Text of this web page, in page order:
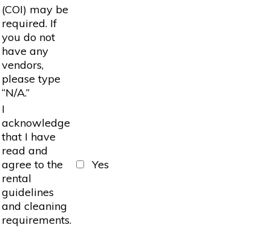
(COI) may be
required. If
you do not
have any
vendors,
please type
“N/A.”
I
acknowledge
that I have
read and
agree to the
rental
guidelines
and cleaning
requirements.
Yes